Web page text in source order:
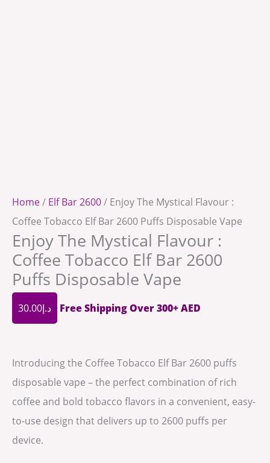
Home/ Elf Bar 2600/ Enjoy The Mystical Flavour :
Coffee Tobacco Elf Bar 2600 Puffs Disposable Vape
Enjoy The Mystical Flavour :
Coffee Tobacco Elf Bar 2600
Puffs Disposable Vape
د.إ30.00 Free Shipping Over 300+ AED
Introducing the Coffee Tobacco Elf Bar 2600 puffs
disposable vape – the perfect combination of rich
coffee and bold tobacco flavors in a convenient, easy-
to-use design that delivers up to 2600 puffs per
device.